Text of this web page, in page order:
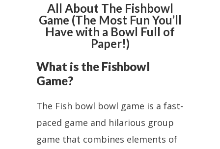
All About The Fishbowl
Game (The Most Fun You’ll
Have with a Bowl Full of
Paper!)
What is the Fishbowl
Game?
The Fish bowl bowl game is a fast-
paced game and hilarious group
game that combines elements of